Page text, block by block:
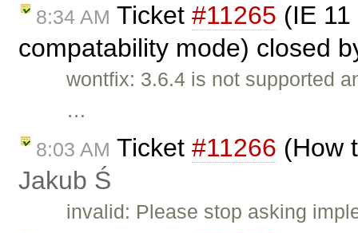
8:34 AM Ticket #11265 (IE
compatability mode) closed
wontfix: 3.6.4 is not supported
…
8:03 AM Ticket #11266 (How
Jakub Ś
invalid: Please stop asking